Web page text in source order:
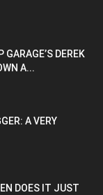
DEREK
A...
A VERY
DOES IT JUST